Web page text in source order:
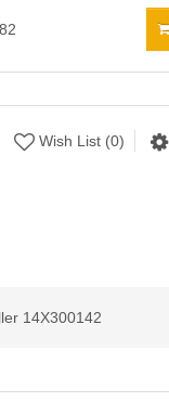
Wish List (0)
14X300142